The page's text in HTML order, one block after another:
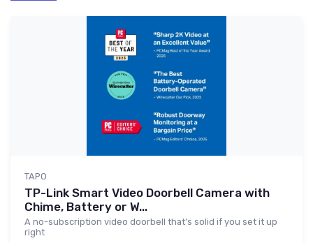
TAPO
TP-Link Smart Video Doorbell Camera with
Chime, Battery or W...
A no-subscription video doorbell that’s solid if you set it up
right